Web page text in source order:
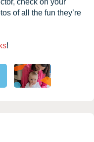
check on your
of all the fun they’re
!